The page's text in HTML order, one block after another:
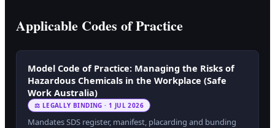
Applicable Codes of Practice
Model Code of Practice: Managing the Risks of
Hazardous Chemicals in the Workplace (Safe
Work Australia)
⚖ LEGALLY BINDING · 1 JUL 2026
Mandates SDS register, manifest, placarding and bunding